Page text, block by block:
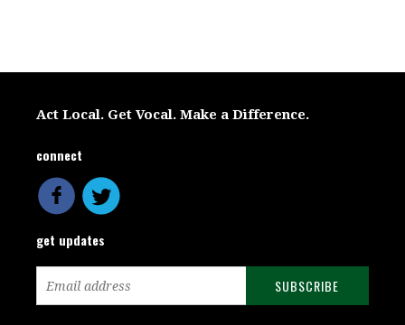
Act Local. Get Vocal. Make a Difference.
connect
get updates